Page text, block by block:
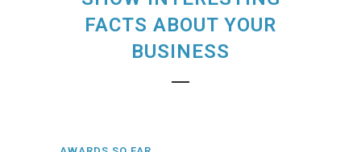
FACTS ABOUT YOUR
BUSINESS